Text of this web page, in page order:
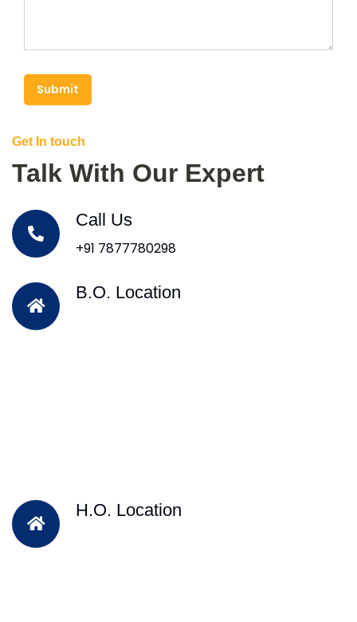
Submit
Get In touch
Talk With Our Expert
Call Us
+91 7877780298
B.O. Location
H.O. Location